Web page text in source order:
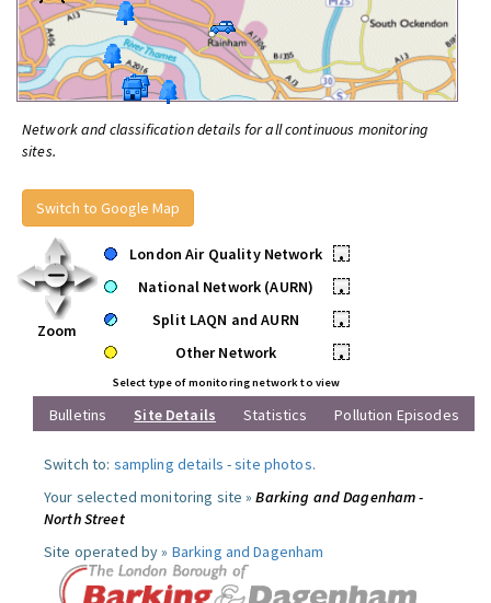
Network and classification details for all continuous monitoring
sites.
Switch to Google Map
Zoom
London Air Quality Network
•
National Network (AURN)
•
Split LAQN and AURN
•
Other Network
•
Select type of monitoring network to view
Bulletins Site Details Statistics Pollution Episodes
Switch to: sampling details -site photos.
Your selected monitoring site »Barking and Dagenham -
North Street
Site operated by » Barking and Dagenham